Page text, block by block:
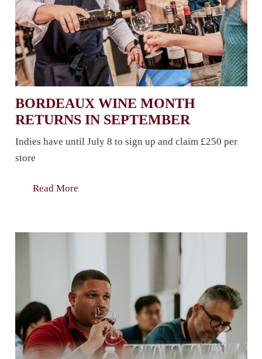
BORDEAUX WINE MONTH
RETURNS IN SEPTEMBER
Indies have until July 8 to sign up and claim £250 per
store
Read More